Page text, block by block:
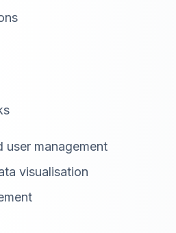
user management
visualisation